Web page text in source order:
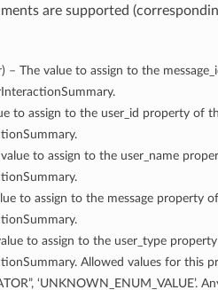
are supported
) – The value to assign to the
to assign to the user_id property of
to assign to the user_name
to assign to the message property
to assign to the user_type
Allowed values for this
‘UNKNOWN_ENUM_VALUE’.